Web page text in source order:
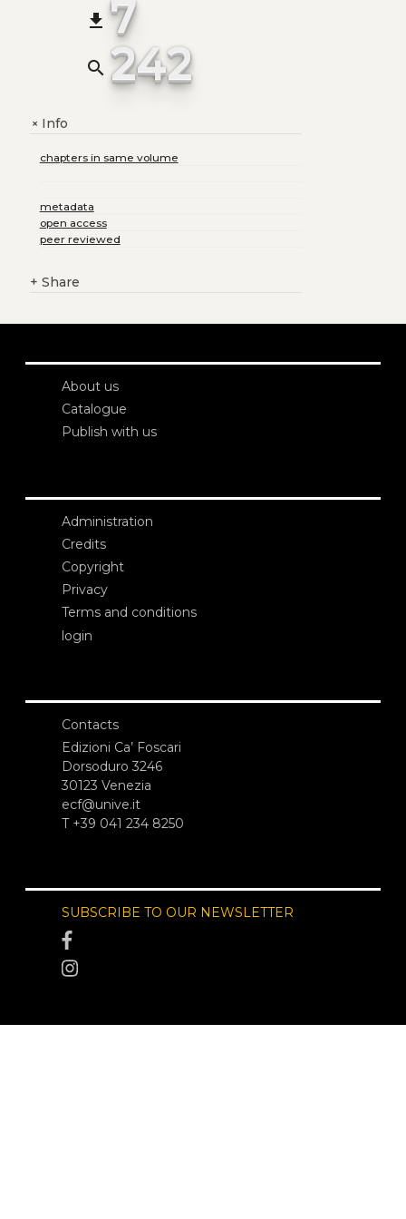
file_download 7
search 242
+Info
chapters in same volume
metadata
open access
peer reviewed
+ Share
About us
Catalogue
Publish with us
Administration
Credits
Copyright
Privacy
Terms and conditions
login
Contacts
Edizioni Ca’ Foscari
Dorsoduro 3246
30123 Venezia
ecf@unive.it
T +39 041 234 8250
SUBSCRIBE TO OUR NEWSLETTER